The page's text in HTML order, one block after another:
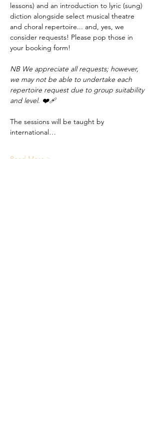
lessons) and an introduction to lyric (sung)
diction alongside select musical theatre
and choral repertoire... and, yes, we
consider requests! Please pop those in
your booking form!
NB We appreciate all requests; however,
we may not be able to undertake each
repertoire request due to group suitability
and level. ❤️‍🩹
The sessions will be taught by
international…
Read More >